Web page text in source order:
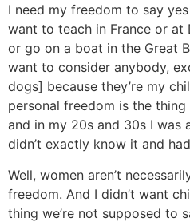
I need my freedom to say
want to teach in France or
or go on a boat in the Great
want to consider anybody,
dogs] because they’re my
personal freedom is the
and in my 20s and 30s I was
didn’t exactly know it and
Well, women aren’t
freedom. And I didn’t want
thing we’re not supposed to